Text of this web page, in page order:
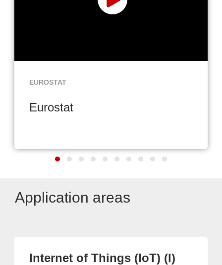
EUROSTAT
Eurostat
Application areas
Internet of Things (IoT) (I)